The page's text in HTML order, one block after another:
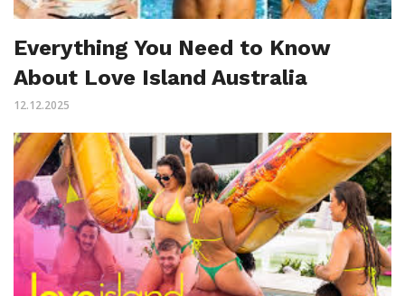
Everything You Need to Know
About Love Island Australia
12.12.2025